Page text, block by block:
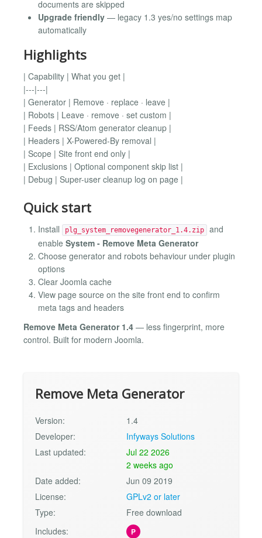
documents are skipped
Upgrade friendly — legacy 1.3 yes/no settings map
automatically
Highlights
| Capability | What you get |
|---|---|
| Generator | Remove · replace · leave |
| Robots | Leave · remove · set custom |
| Feeds | RSS/Atom generator cleanup |
| Headers | X-Powered-By removal |
| Scope | Site front end only |
| Exclusions | Optional component skip list |
| Debug | Super-user cleanup log on page |
Quick start
Install plg_system_removegenerator_1.4.zip
and
enable System - Remove Meta Generator
Choose generator and robots behaviour under plugin
options
Clear Joomla cache
View page source on the site front end to confirm
meta tags and headers
Remove Meta Generator 1.4 — less fingerprint, more
control. Built for modern Joomla.
Remove Meta Generator
Version:
1.4
Developer:
Infyways Solutions
Last updated:
Jul 22 2026
2 weeks ago
Date added:
Jun 09 2019
License:
GPLv2 or later
Type:
Free download
Includes:
P